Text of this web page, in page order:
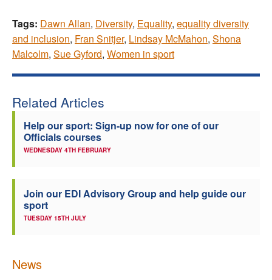
Tags: Dawn Allan, Diversity, Equality, equality diversity
and inclusion, Fran Snitjer, Lindsay McMahon, Shona
Malcolm, Sue Gyford, Women in sport
Related Articles
Help our sport: Sign-up now for one of our
Officials courses
WEDNESDAY 4TH FEBRUARY
Join our EDI Advisory Group and help guide our
sport
TUESDAY 15TH JULY
News